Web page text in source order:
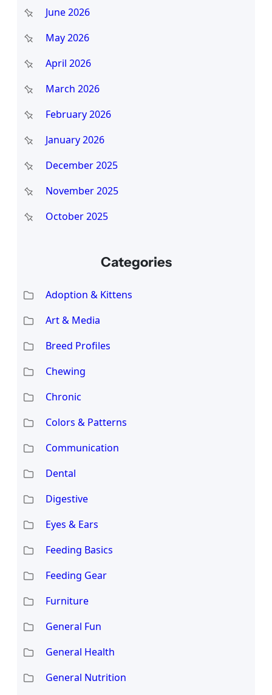
June 2026
May 2026
April 2026
March 2026
February 2026
January 2026
December 2025
November 2025
October 2025
Categories
Adoption & Kittens
Art & Media
Breed Profiles
Chewing
Chronic
Colors & Patterns
Communication
Dental
Digestive
Eyes & Ears
Feeding Basics
Feeding Gear
Furniture
General Fun
General Health
General Nutrition